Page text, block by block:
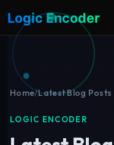
Logic Encoder
Home/Latest Blog Posts
LOGIC ENCODER